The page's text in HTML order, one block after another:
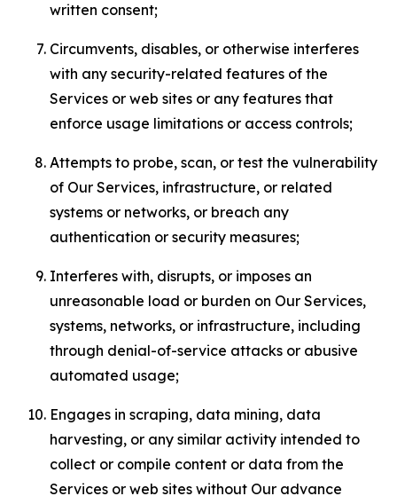
written consent;
Circumvents, disables, or otherwise interferes
with any security-related features of the
Services or web sites or any features that
enforce usage limitations or access controls;
Attempts to probe, scan, or test the vulnerability
of Our Services, infrastructure, or related
systems or networks, or breach any
authentication or security measures;
Interferes with, disrupts, or imposes an
unreasonable load or burden on Our Services,
systems, networks, or infrastructure, including
through denial-of-service attacks or abusive
automated usage;
Engages in scraping, data mining, data
harvesting, or any similar activity intended to
collect or compile content or data from the
Services or web sites without Our advance